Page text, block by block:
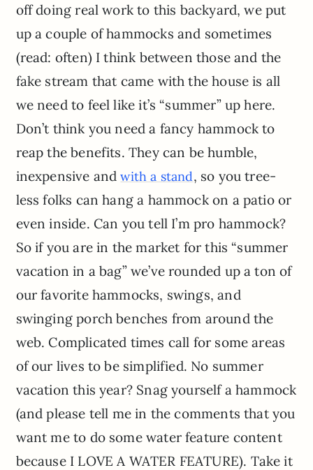
off doing real work to this backyard, we put
up a couple of hammocks and sometimes
(read: often) I think between those and the
fake stream that came with the house is all
we need to feel like it’s “summer” up here.
Don’t think you need a fancy hammock to
reap the benefits. They can be humble,
inexpensive andwith a stand, so you tree-
less folks can hang a hammock on a patio or
even inside. Can you tell I’m pro hammock?
So if you are in the market for this “summer
vacation in a bag” we’ve rounded up a ton of
our favorite hammocks, swings, and
swinging porch benches from around the
web. Complicated times call for some areas
of our lives to be simplified. No summer
vacation this year? Snag yourself a hammock
(and please tell me in the comments that you
want me to do some water feature content
because I LOVE A WATER FEATURE). Take it